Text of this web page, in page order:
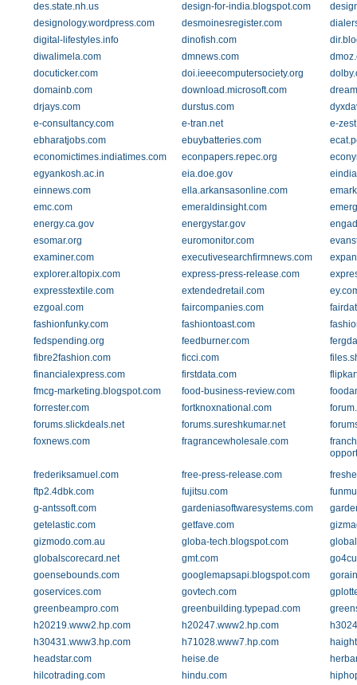
des.state.nh.us
design-for-india.blogspot.com
designology.wordpress.com
desmoinesregister.com
digital-lifestyles.info
dinofish.com
diwalimela.com
dmnews.com
docuticker.com
doi.ieeecomputersociety.org
domainb.com
download.microsoft.com
drjays.com
durstus.com
e-consultancy.com
e-tran.net
e-
ebharatjobs.com
ebuybatteries.com
economictimes.indiatimes.com
econpapers.repec.org
egyankosh.ac.in
eia.doe.gov
einnews.com
ella.arkansasonline.com
emc.com
emeraldinsight.com
energy.ca.gov
energystar.gov
esomar.org
euromonitor.com
examiner.com
executivesearchfirmnews.com
explorer.altopix.com
express-press-release.com
expresstextile.com
extendedretail.com
ezgoal.com
faircompanies.com
fashionfunky.com
fashiontoast.com
fedspending.org
feedburner.com
fibre2fashion.com
ficci.com
financialexpress.com
firstdata.com
fmcg-marketing.blogspot.com
food-business-review.com
forrester.com
fortknoxnational.com
forums.slickdeals.net
forums.sureshkumar.net
foxnews.com
fragrancewholesale.com
frederiksamuel.com
free-press-release.com
ftp2.4dbk.com
fujitsu.com
g-antssoft.com
gardeniasoftwaresystems.com
getelastic.com
getfave.com
gizmodo.com.au
globa-tech.blogspot.com
globalscorecard.net
gmt.com
goensebounds.com
googlemapsapi.blogspot.com
goservices.com
govtech.com
greenbeampro.com
greenbuilding.typepad.com
h20219.www2.hp.com
h20247.www2.hp.com
h30431.www3.hp.com
h71028.www7.hp.com
headstar.com
heise.de
hilcotrading.com
hindu.com